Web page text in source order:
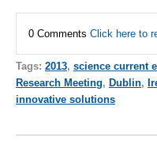
0 Comments Click here to
Tags: 2013, science current
Research Meeting, Dublin,
innovative solutions